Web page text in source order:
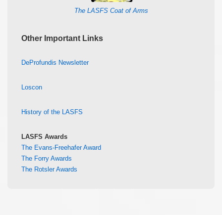
The LASFS Coat of Arms
Other Important Links
DeProfundis Newsletter
Loscon
History of the LASFS
LASFS Awards
The Evans-Freehafer Award
The Forry Awards
The Rotsler Awards